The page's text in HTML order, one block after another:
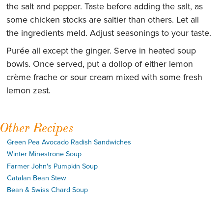
the salt and pepper. Taste before adding the salt, as
some chicken stocks are saltier than others. Let all
the ingredients meld. Adjust seasonings to your taste.
Purée all except the ginger. Serve in heated soup
bowls. Once served, put a dollop of either lemon
crème frache or sour cream mixed with some fresh
lemon zest.
Other Recipes
Green Pea Avocado Radish Sandwiches
Winter Minestrone Soup
Farmer John's Pumpkin Soup
Catalan Bean Stew
Bean & Swiss Chard Soup